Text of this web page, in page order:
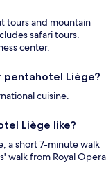
tours and mountain
safari tours.
center.
pentahotel Liège?
cuisine.
Liège like?
a short 7-minute walk
walk from Royal Opera